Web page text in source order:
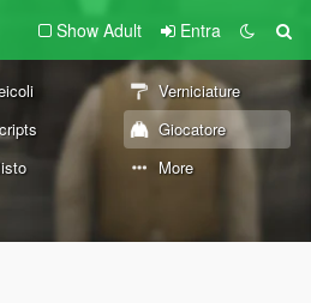
Show Adult Entra
Verniciature
Giocatore
More